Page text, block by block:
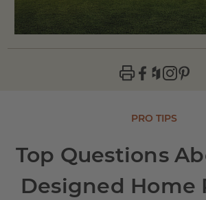
PRO TIPS
Top Questions
Designed Home